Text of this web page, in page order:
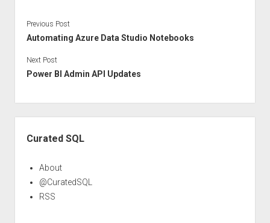
Previous Post
Automating Azure Data Studio Notebooks
Next Post
Power BI Admin API Updates
Curated SQL
About
@CuratedSQL
RSS